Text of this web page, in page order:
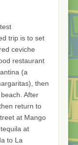
trip is to set
ceviche
restaurant
(a
then
After
return to
at Mango
at
to La